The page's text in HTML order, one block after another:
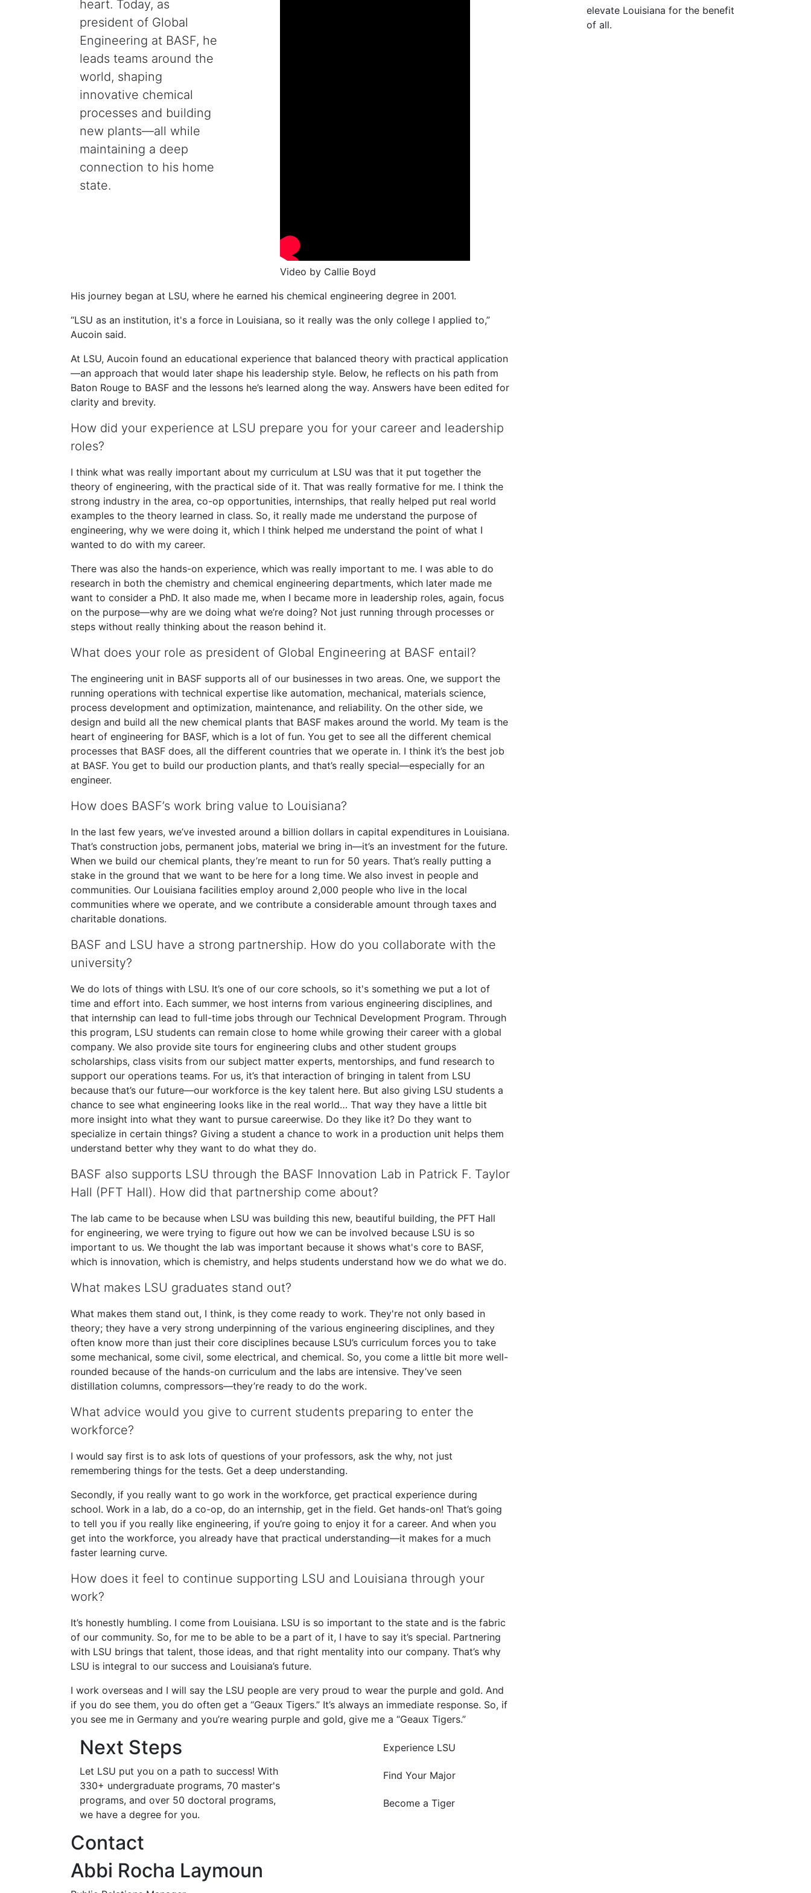
heart. Today, as
president of Global
Engineering at BASF, he
leads teams around the
world, shaping
innovative chemical
processes and building
new plants—all while
maintaining a deep
connection to his home
state.
Video by Callie Boyd
His journey began at LSU, where he earned his chemical engineering degree in 2001.
“LSU as an institution, it's a force in Louisiana, so it really was the only college I applied to,”
Aucoin said.
At LSU, Aucoin found an educational experience that balanced theory with practical application
—an approach that would later shape his leadership style. Below, he reflects on his path from
Baton Rouge to BASF and the lessons he’s learned along the way. Answers have been edited for
clarity and brevity.
How did your experience at LSU prepare you for your career and leadership
roles?
I think what was really important about my curriculum at LSU was that it put together the
theory of engineering, with the practical side of it. That was really formative for me. I think the
strong industry in the area, co-op opportunities, internships, that really helped put real world
examples to the theory learned in class. So, it really made me understand the purpose of
engineering, why we were doing it, which I think helped me understand the point of what I
wanted to do with my career.
There was also the hands-on experience, which was really important to me. I was able to do
research in both the chemistry and chemical engineering departments, which later made me
want to consider a PhD. It also made me, when I became more in leadership roles, again, focus
on the purpose—why are we doing what we’re doing? Not just running through processes or
steps without really thinking about the reason behind it.
What does your role as president of Global Engineering at BASF entail?
The engineering unit in BASF supports all of our businesses in two areas. One, we support the
running operations with technical expertise like automation, mechanical, materials science,
process development and optimization, maintenance, and reliability. On the other side, we
design and build all the new chemical plants that BASF makes around the world. My team is the
heart of engineering for BASF, which is a lot of fun. You get to see all the different chemical
processes that BASF does, all the different countries that we operate in. I think it’s the best job
at BASF. You get to build our production plants, and that’s really special—especially for an
engineer.
How does BASF’s work bring value to Louisiana?
In the last few years, we’ve invested around a billion dollars in capital expenditures in Louisiana.
That’s construction jobs, permanent jobs, material we bring in—it’s an investment for the future.
When we build our chemical plants, they’re meant to run for 50 years. That’s really putting a
stake in the ground that we want to be here for a long time. We also invest in people and
communities. Our Louisiana facilities employ around 2,000 people who live in the local
communities where we operate, and we contribute a considerable amount through taxes and
charitable donations.
BASF and LSU have a strong partnership. How do you collaborate with the
university?
We do lots of things with LSU. It’s one of our core schools, so it's something we put a lot of
time and effort into. Each summer, we host interns from various engineering disciplines, and
that internship can lead to full-time jobs through our Technical Development Program. Through
this program, LSU students can remain close to home while growing their career with a global
company. We also provide site tours for engineering clubs and other student groups
scholarships, class visits from our subject matter experts, mentorships, and fund research to
support our operations teams. For us, it’s that interaction of bringing in talent from LSU
because that’s our future—our workforce is the key talent here. But also giving LSU students a
chance to see what engineering looks like in the real world… That way they have a little bit
more insight into what they want to pursue careerwise. Do they like it? Do they want to
specialize in certain things? Giving a student a chance to work in a production unit helps them
understand better why they want to do what they do.
BASF also supports LSU through the BASF Innovation Lab in Patrick F. Taylor
Hall (PFT Hall). How did that partnership come about?
The lab came to be because when LSU was building this new, beautiful building, the PFT Hall
for engineering, we were trying to figure out how we can be involved because LSU is so
important to us. We thought the lab was important because it shows what's core to BASF,
which is innovation, which is chemistry, and helps students understand how we do what we do.
What makes LSU graduates stand out?
What makes them stand out, I think, is they come ready to work. They're not only based in
theory; they have a very strong underpinning of the various engineering disciplines, and they
often know more than just their core disciplines because LSU’s curriculum forces you to take
some mechanical, some civil, some electrical, and chemical. So, you come a little bit more well-
rounded because of the hands-on curriculum and the labs are intensive. They’ve seen
distillation columns, compressors—they’re ready to do the work.
What advice would you give to current students preparing to enter the
workforce?
I would say first is to ask lots of questions of your professors, ask the why, not just
remembering things for the tests. Get a deep understanding.
Secondly, if you really want to go work in the workforce, get practical experience during
school. Work in a lab, do a co-op, do an internship, get in the field. Get hands-on! That’s going
to tell you if you really like engineering, if you’re going to enjoy it for a career. And when you
get into the workforce, you already have that practical understanding—it makes for a much
faster learning curve.
How does it feel to continue supporting LSU and Louisiana through your
work?
It’s honestly humbling. I come from Louisiana. LSU is so important to the state and is the fabric
of our community. So, for me to be able to be a part of it, I have to say it’s special. Partnering
with LSU brings that talent, those ideas, and that right mentality into our company. That’s why
LSU is integral to our success and Louisiana’s future.
I work overseas and I will say the LSU people are very proud to wear the purple and gold. And
if you do see them, you do often get a “Geaux Tigers.” It’s always an immediate response. So, if
you see me in Germany and you’re wearing purple and gold, give me a “Geaux Tigers.”
Next Steps
Let LSU put you on a path to success! With
330+ undergraduate programs, 70 master's
programs, and over 50 doctoral programs,
we have a degree for you.
Experience LSU
Find Your Major
Become a Tiger
elevate Louisiana for the benefit
of all.
Contact
Abbi Rocha Laymoun